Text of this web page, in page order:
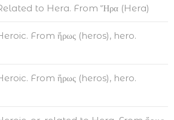
to Hera. From Ἥρα (Hera)
From ἥρως (heros), hero.
From ἥρως (heros), hero.